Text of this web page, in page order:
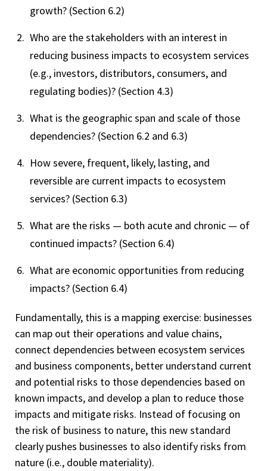
growth? (Section 6.2)
Who are the stakeholders with an interest in
reducing business impacts to ecosystem services
(e.g., investors, distributors, consumers, and
regulating bodies)? (Section 4.3)
What is the geographic span and scale of those
dependencies? (Section 6.2 and 6.3)
How severe, frequent, likely, lasting, and
reversible are current impacts to ecosystem
services? (Section 6.3)
What are the risks — both acute and chronic — of
continued impacts? (Section 6.4)
What are economic opportunities from reducing
impacts? (Section 6.4)
Fundamentally, this is a mapping exercise: businesses
can map out their operations and value chains,
connect dependencies between ecosystem services
and business components, better understand current
and potential risks to those dependencies based on
known impacts, and develop a plan to reduce those
impacts and mitigate risks. Instead of focusing on
the risk of business to nature, this new standard
clearly pushes businesses to also identify risks from
nature (i.e., double materiality).